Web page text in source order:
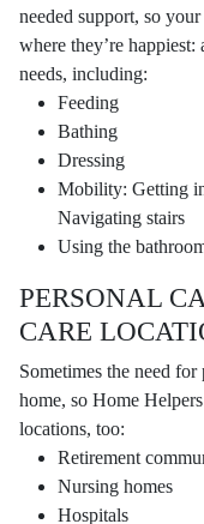
needed support, so
where they’re
needs, including:
Feeding
Bathing
Dressing
Mobility: Getting
Navigating stairs
Using the
PERSONAL
CARE
Sometimes the need
home, so Home
locations, too:
Retirement
Nursing homes
Hospitals